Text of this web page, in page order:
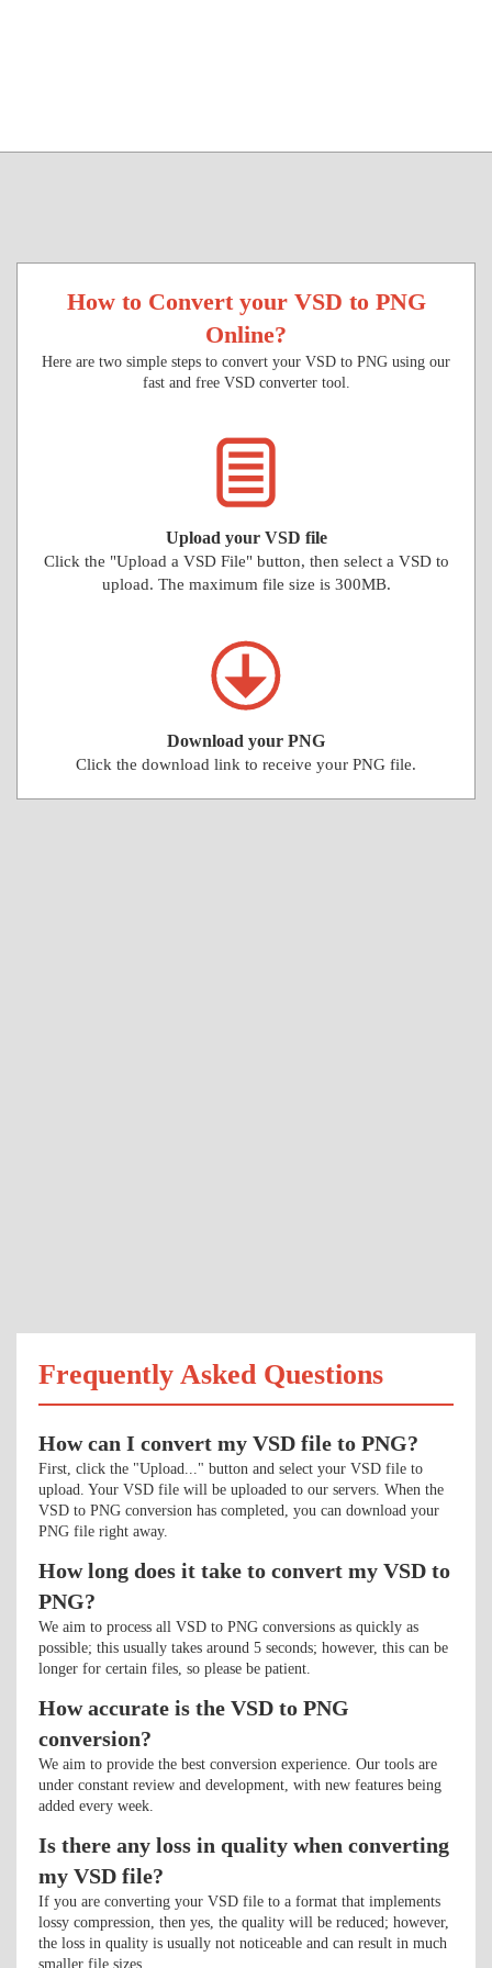
How to Convert your VSD to PNG
Online?
Here are two simple steps to convert your VSD to PNG using our
fast and free VSD converter tool.
Upload your VSD file
Click the "Upload a VSD File" button, then select a VSD to
upload. The maximum file size is 300MB.
Download your PNG
Click the download link to receive your PNG file.
Frequently Asked Questions
How can I convert my VSD file to PNG?
First, click the "Upload..." button and select your VSD file to
upload. Your VSD file will be uploaded to our servers. When the
VSD to PNG conversion has completed, you can download your
PNG file right away.
How long does it take to convert my VSD to
PNG?
We aim to process all VSD to PNG conversions as quickly as
possible; this usually takes around 5 seconds; however, this can be
longer for certain files, so please be patient.
How accurate is the VSD to PNG
conversion?
We aim to provide the best conversion experience. Our tools are
under constant review and development, with new features being
added every week.
Is there any loss in quality when converting
my VSD file?
If you are converting your VSD file to a format that implements
lossy compression, then yes, the quality will be reduced; however,
the loss in quality is usually not noticeable and can result in much
smaller file sizes.